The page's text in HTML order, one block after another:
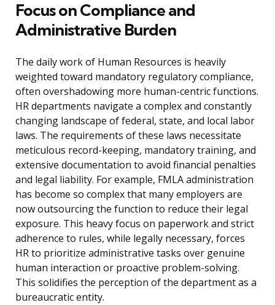
Focus on Compliance and
Administrative Burden
The daily work of Human Resources is heavily
weighted toward mandatory regulatory compliance,
often overshadowing more human-centric functions.
HR departments navigate a complex and constantly
changing landscape of federal, state, and local labor
laws. The requirements of these laws necessitate
meticulous record-keeping, mandatory training, and
extensive documentation to avoid financial penalties
and legal liability. For example, FMLA administration
has become so complex that many employers are
now outsourcing the function to reduce their legal
exposure. This heavy focus on paperwork and strict
adherence to rules, while legally necessary, forces
HR to prioritize administrative tasks over genuine
human interaction or proactive problem-solving.
This solidifies the perception of the department as a
bureaucratic entity.